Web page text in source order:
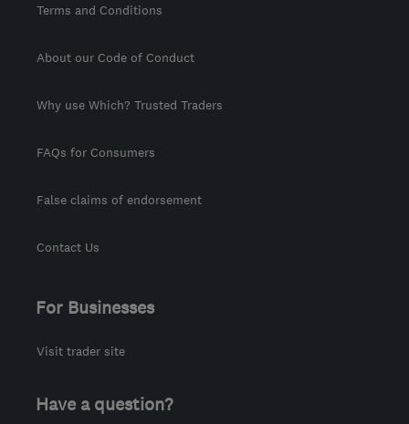
Terms and Conditions
About our Code of Conduct
Why use Which? Trusted Traders
FAQs for Consumers
False claims of endorsement
Contact Us
For Businesses
Visit trader site
Have a question?